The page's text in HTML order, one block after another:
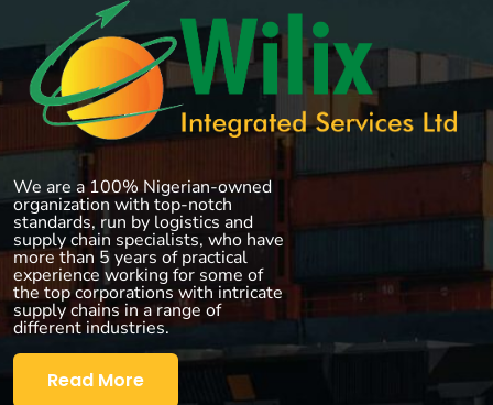
We are a 100% Nigerian-owned
organization with top-notch
standards, run by logistics and
supply chain specialists, who have
more than 5 years of practical
experience working for some of
the top corporations with intricate
supply chains in a range of
different industries.
Read More